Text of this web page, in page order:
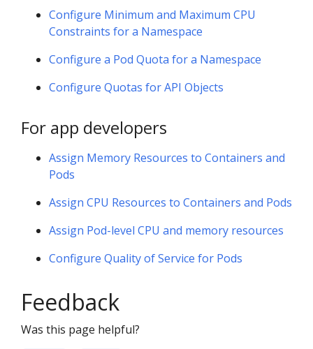
Configure Minimum and Maximum CPU
Constraints for a Namespace
Configure a Pod Quota for a Namespace
Configure Quotas for API Objects
For app developers
Assign Memory Resources to Containers and
Pods
Assign CPU Resources to Containers and Pods
Assign Pod-level CPU and memory resources
Configure Quality of Service for Pods
Feedback
Was this page helpful?